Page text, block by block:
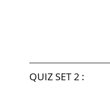
सौर मंडल, Solar
QUIZ SET 2 :